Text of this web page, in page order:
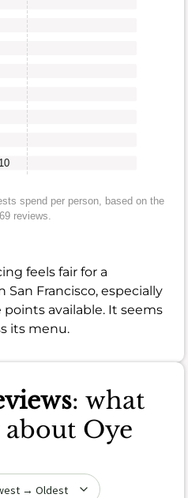
10
spend per person, based on the
reviews.
feels fair for a
San Francisco, especially
available. It seems
its menu.
: what
Oye